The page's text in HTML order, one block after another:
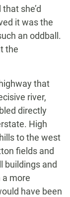
she’d
it was the
an oddball.
the
that
river,
directly
High
to the west
fields and
buildings and
a more
have been